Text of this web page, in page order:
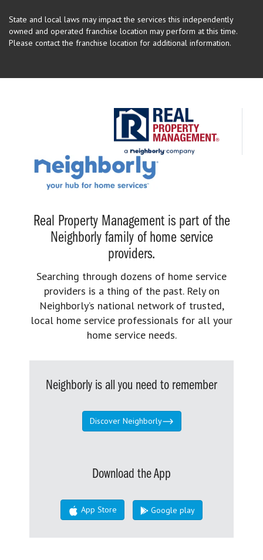
State and local laws may impact the services this independently
owned and operated franchise location may perform at this time.
Please contact the franchise location for additional information.
Real Property Management is part of the
Neighborly family of home service
providers.
Searching through dozens of home service
providers is a thing of the past. Rely on
Neighborly’s national network of trusted,
local home service professionals for all your
home service needs.
Neighborly is all you need to remember
Discover Neighborly
Download the App
App Store Google play